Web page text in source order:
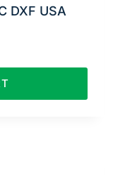
DXF USA